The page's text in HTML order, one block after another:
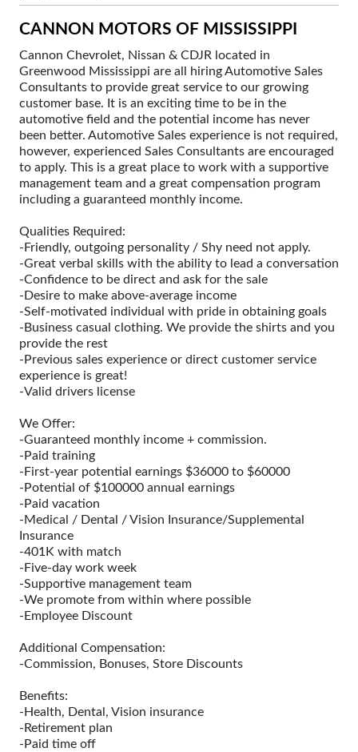
CANNON MOTORS OF MISSISSIPPI
Cannon Chevrolet, Nissan & CDJR located in
Greenwood Mississippi are all hiring Automotive Sales
Consultants to provide great service to our growing
customer base. It is an exciting time to be in the
automotive field and the potential income has never
been better. Automotive Sales experience is not required,
however, experienced Sales Consultants are encouraged
to apply. This is a great place to work with a supportive
management team and a great compensation program
including a guaranteed monthly income.
Qualities Required:
-Friendly, outgoing personality / Shy need not apply.
-Great verbal skills with the ability to lead a conversation
-Confidence to be direct and ask for the sale
-Desire to make above-average income
-Self-motivated individual with pride in obtaining goals
-Business casual clothing. We provide the shirts and you
provide the rest
-Previous sales experience or direct customer service
experience is great!
-Valid drivers license
We Offer:
-Guaranteed monthly income + commission.
-Paid training
-First-year potential earnings $36000 to $60000
-Potential of $100000 annual earnings
-Paid vacation
-Medical / Dental / Vision Insurance/Supplemental
Insurance
-401K with match
-Five-day work week
-Supportive management team
-We promote from within where possible
-Employee Discount
Additional Compensation:
-Commission, Bonuses, Store Discounts
Benefits:
-Health, Dental, Vision insurance
-Retirement plan
-Paid time off